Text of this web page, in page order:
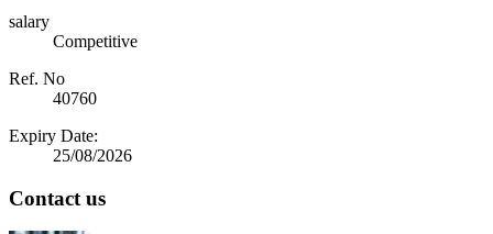
salary
Competitive
Ref. No
40760
Expiry Date:
25/08/2026
Contact us